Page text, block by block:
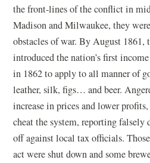
the front-lines of the conflict in
Madison and Milwaukee, they
obstacles of war. By August 1861,
introduced the nation’s first
in 1862 to apply to all manner of
leather, silk, figs… and beer.
increase in prices and lower
cheat the system, reporting falsely
off against local tax officials.
act were shut down and some